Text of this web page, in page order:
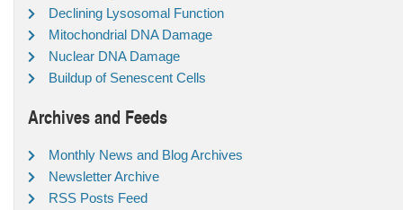
Declining Lysosomal Function
Mitochondrial DNA Damage
Nuclear DNA Damage
Buildup of Senescent Cells
Archives and Feeds
Monthly News and Blog Archives
Newsletter Archive
RSS Posts Feed